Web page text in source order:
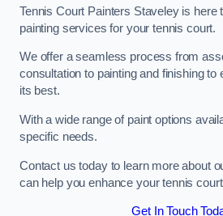
Tennis Court Painters Staveley is here
painting services for your tennis court.
We offer a seamless process from
consultation to painting and finishing
its best.
With a wide range of paint options
specific needs.
Contact us today to learn more about
can help you enhance your tennis
Get In Touch